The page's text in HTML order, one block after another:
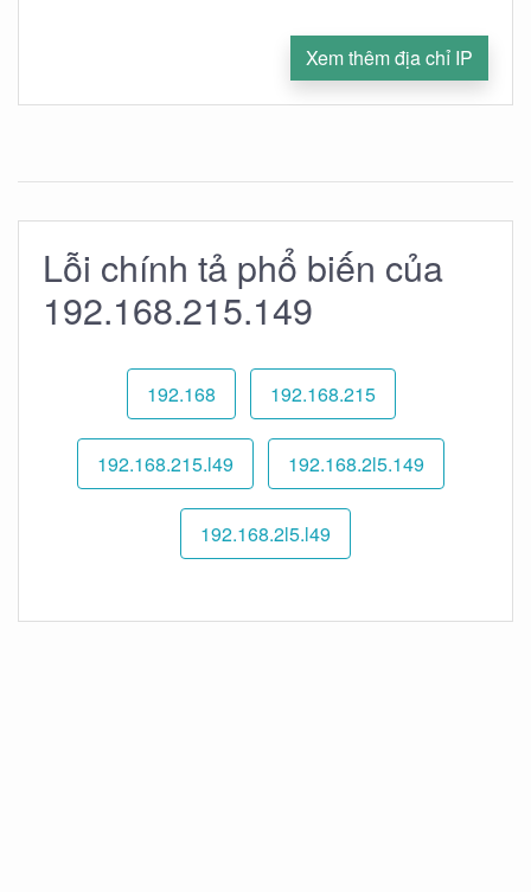
Xem thêm địa chỉ IP
Lỗi chính tả phổ biến của
192.168.215.149
192.168 192.168.215
192.168.215.l49 192.168.2l5.149
192.168.2l5.l49